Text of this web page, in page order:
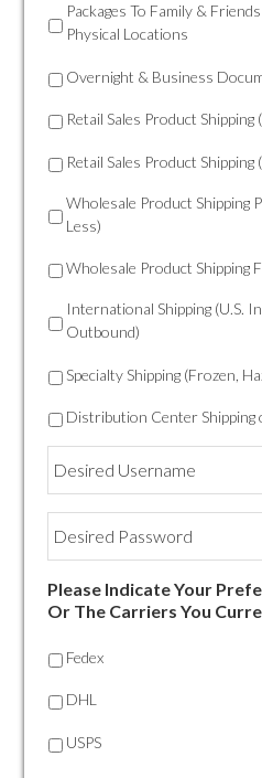
Packages To Family &
Physical Locations
Overnight & Business
Retail Sales Product
Retail Sales Product
Wholesale Product Shipping
Less)
Wholesale Product Shipping
International Shipping (U.S.
Outbound)
Specialty Shipping (Frozen,
Distribution Center Shipping
Username
Password
Please Indicate Your
Or The Carriers You
Fedex
DHL
USPS